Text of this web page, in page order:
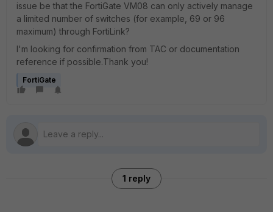
issue be that the FortiGate VM08 can only actively manage
a limited number of switches (for example, 69 or 96
maximum) through FortiLink?
I'm looking for confirmation from TAC or documentation
reference if possible.Thank you!
FortiGate
1 reply